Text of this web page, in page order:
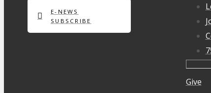
E-NEWS
SUBSCRIBE
Give